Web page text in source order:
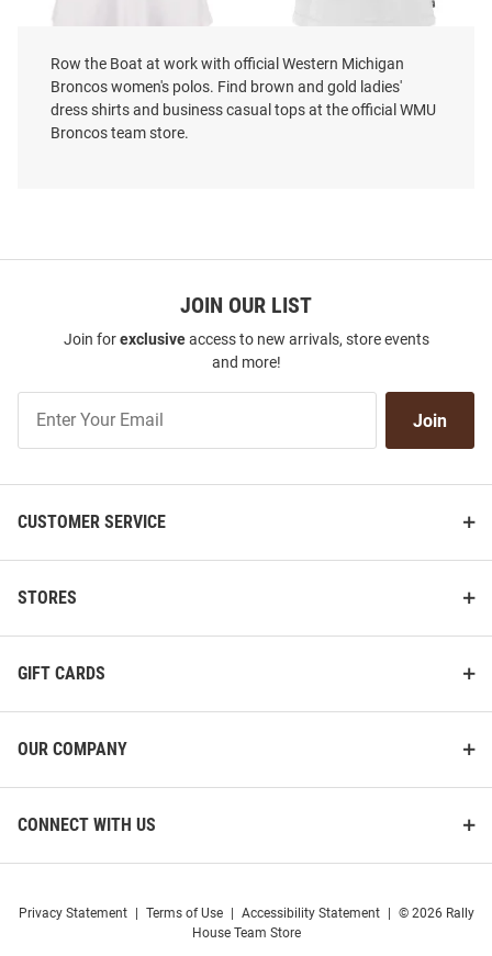
Cutter and Buck Western
Michigan Broncos Womens
White Forge Eco Polo Shirt
Cutter and Buck Western
Michigan Broncos Womens
White Daybreak V Neck Short
Antigua Western Michigan
Sleeve Polo Shirt
Row the Boat at work with official Western Michigan
Broncos women's polos. Find brown and gold ladies'
dress shirts and business casual tops at the official WMU
Broncos team store.
JOIN OUR LIST
Join forexclusiveaccess to new arrivals, store events
and more!
Our
List
Join
CUSTOMER SERVICE
STORES
GIFT CARDS
OUR COMPANY
CONNECT WITH US
Privacy Statement Terms of Use Accessibility Statement
© 2026 Rally
House Team Store